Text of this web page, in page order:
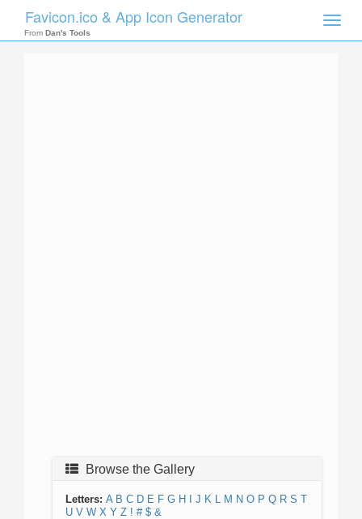
Toggle
Favicon.ico & App Icon Generator
From Dan's Tools
Browse the Gallery
Letters: A B C D E F G H J K L M N O P Q R S T
U V W X Y Z ! # $ &